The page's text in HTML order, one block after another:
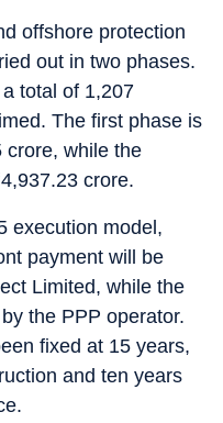
offshore protection
out in two phases.
total of 1,207
The first phase is
crore, while the
4,937.23 crore.
execution model,
payment will be
Limited, while the
the PPP operator.
fixed at 15 years,
and ten years